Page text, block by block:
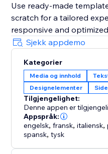
Use ready-made
scratch for a tailored
responsive and
Ideal for business
improve site
driven experiences.
Sjekk appdemo
Kategorier
Media og innhold
Designelementer
Tilgjengelighet:
Denne appen er
Appspråk:
engelsk,fransk,italiensk,
spansk,tysk